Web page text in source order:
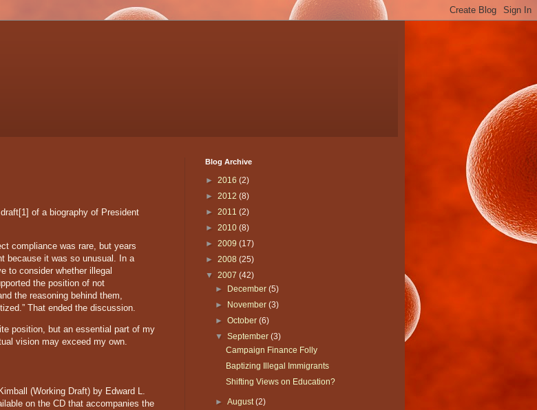
of a biography of President
compliance was rare, but years
because it was so unusual. In a
to consider whether illegal
the position of not
the reasoning behind them,
That ended the discussion.
position, but an essential part of my
vision may exceed my own.
(Working Draft) by Edward L.
on the CD that accompanies the
Blog Archive
► 2016 (2)
► 2012 (8)
► 2011 (2)
► 2010 (8)
► 2009 (17)
► 2008 (25)
▼ 2007 (42)
►
December(5)
►
November(3)
►October(6)
▼September(3)
Campaign Finance Folly
Baptizing Illegal Immigrants
Shifting Views on Education?
►August(2)